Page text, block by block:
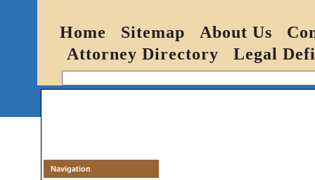
Home Sitemap About Us
Attorney Directory
Legal
Navigation